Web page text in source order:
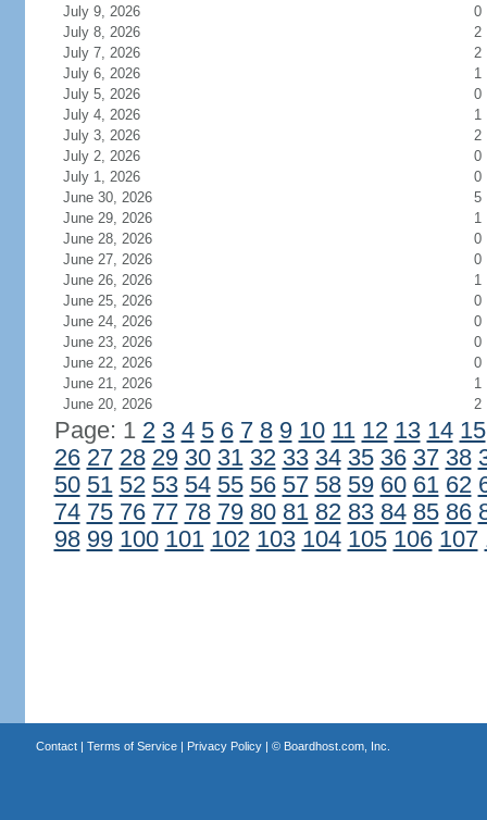
July 9, 2026
0
July 8, 2026
2
July 7, 2026
2
July 6, 2026
1
July 5, 2026
0
July 4, 2026
1
July 3, 2026
2
July 2, 2026
0
July 1, 2026
0
June 30, 2026
5
June 29, 2026
1
June 28, 2026
0
June 27, 2026
0
June 26, 2026
1
June 25, 2026
0
June 24, 2026
0
June 23, 2026
0
June 22, 2026
0
June 21, 2026
1
June 20, 2026
2
Page: 1 2 3 4 5 6 7 8 9 10 11 12 13 14 15
26 27 28 29 30 31 32 33 34 35 36 37 38
50 51 52 53 54 55 56 57 58 59 60 61 62
74 75 76 77 78 79 80 81 82 83 84 85 86
98 99 100 101 102 103 104 105 106 107
Contact| Terms of Service| Privacy Policy| © Boardhost.com, Inc.